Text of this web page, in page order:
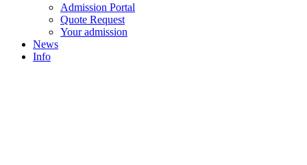
Admission Portal
Quote Request
Your admission
News
Info